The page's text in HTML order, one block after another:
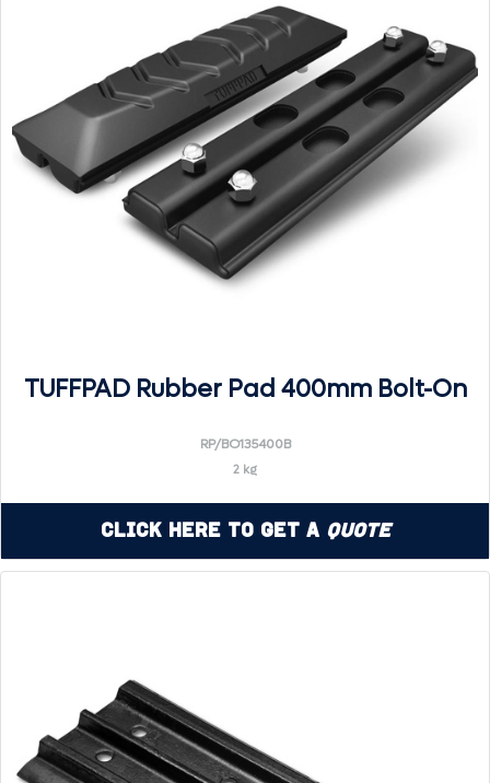
TUFFPAD Rubber Pad 400mm Bolt-On
RP/BO135400B
2 kg
Click Here to Get a Quote